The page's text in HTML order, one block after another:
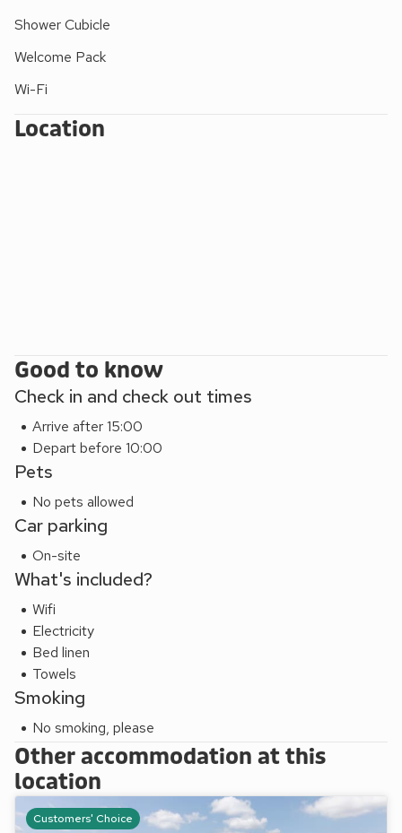
Shower Cubicle
Welcome Pack
Wi-Fi
Location
Good to know
Check in and check out times
Arrive after 15:00
Depart before 10:00
Pets
No pets allowed
Car parking
On-site
What's included?
Wifi
Electricity
Bed linen
Towels
Smoking
No smoking, please
Other accommodation at this
location
Customers' Choice